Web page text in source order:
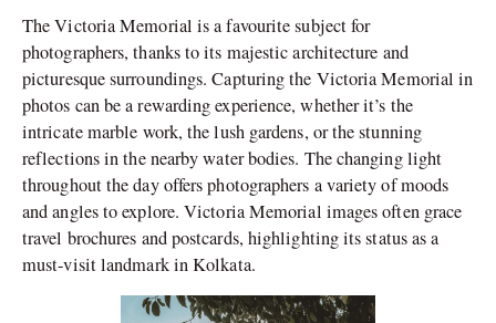
The Victoria Memorial is a favourite subject for
photographers, thanks to its majestic architecture and
picturesque surroundings. Capturing the Victoria Memorial in
photos can be a rewarding experience, whether it’s the
intricate marble work, the lush gardens, or the stunning
reflections in the nearby water bodies. The changing light
throughout the day offers photographers a variety of moods
and angles to explore. Victoria Memorial images often grace
travel brochures and postcards, highlighting its status as a
must-visit landmark in Kolkata.